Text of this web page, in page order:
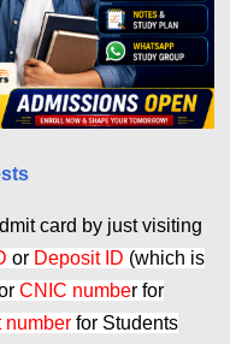
card by just visiting
or Deposit ID (which is
CNIC number for
number for Students